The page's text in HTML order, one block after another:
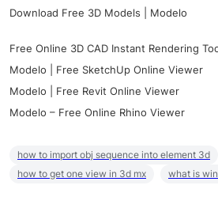
Download Free 3D Models | Modelo
Free Online 3D CAD Instant Rendering
Modelo | Free SketchUp Online Viewer
Modelo | Free Revit Online Viewer
Modelo – Free Online Rhino Viewer
how to import obj sequence into element 3d
how to get one view in 3d mx
what is